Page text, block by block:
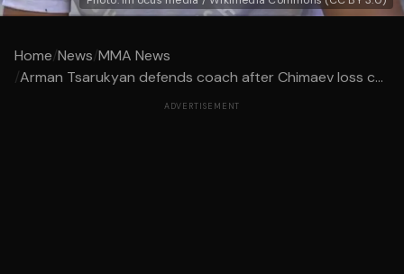
Home/News/MMA News
/Arman Tsarukyan defends coach after Chimaev loss c...
ADVERTISEMENT